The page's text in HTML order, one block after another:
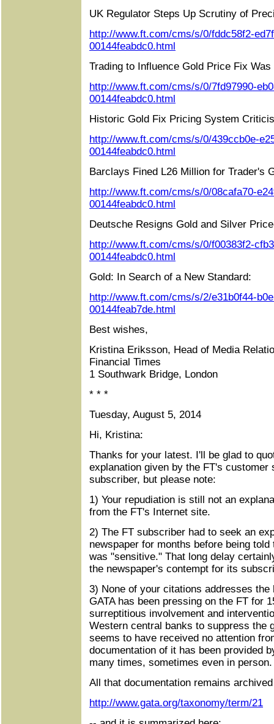
UK Regulator Steps Up Scrutiny of
http://www.ft.com/cms/s/0/fddc58f2-
00144feabdc0.html
Trading to Influence Gold Price Fix Was
http://www.ft.com/cms/s/0/7fd97990-
00144feabdc0.html
Historic Gold Fix Pricing System
http://www.ft.com/cms/s/0/439ccb0e-
00144feabdc0.html
Barclays Fined L26 Million for Trader's
http://www.ft.com/cms/s/0/08cafa70-
00144feabdc0.html
Deutsche Resigns Gold and Silver
http://www.ft.com/cms/s/0/f00383f2-
00144feabdc0.html
Gold: In Search of a New Standard:
http://www.ft.com/cms/s/2/e31b0f44-
00144feab7de.html
Best wishes,
Kristina Eriksson, Head of Media
Financial Times
1 Southwark Bridge, London
* * *
Tuesday, August 5, 2014
Hi, Kristina:
Thanks for your latest. I'll be glad to
explanation given by the FT's customer
subscriber, but please note:
1) Your repudiation is still not an
from the FT's Internet site.
2) The FT subscriber had to seek an
newspaper for months before being
was "sensitive." That long delay
the newspaper's contempt for its
3) None of your citations addresses
GATA has been pressing on the FT for
surreptitious involvement and
Western central banks to suppress the
seems to have received no attention
documentation of it has been provided
many times, sometimes even in person.
All that documentation remains
http://www.gata.org/taxonomy/term/21